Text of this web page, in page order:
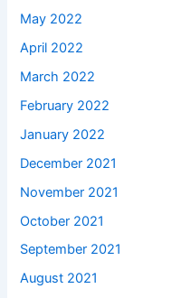
May 2022
April 2022
March 2022
February 2022
January 2022
December 2021
November 2021
October 2021
September 2021
August 2021